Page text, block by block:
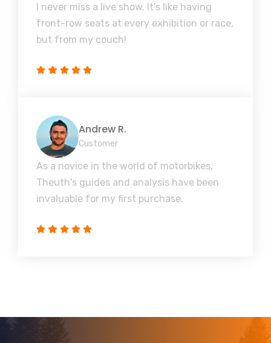
I never miss a live show. It's like having
front-row seats at every exhibition or race,
but from my couch!
Andrew R.
Customer
As a novice in the world of motorbikes,
Theuth's guides and analysis have been
invaluable for my first purchase.